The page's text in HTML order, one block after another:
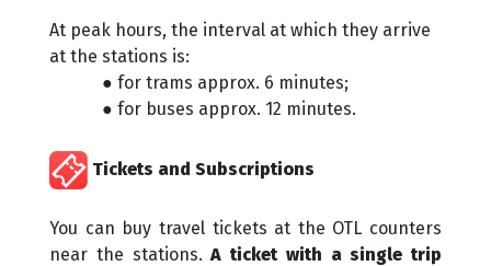
At peak hours, the interval at which they arrive
at the stations is:
● for trams approx. 6 minutes;
● for buses approx. 12 minutes.
Tickets and Subscriptions
You can buy travel tickets at the OTL counters
near the stations.A ticket with a single trip